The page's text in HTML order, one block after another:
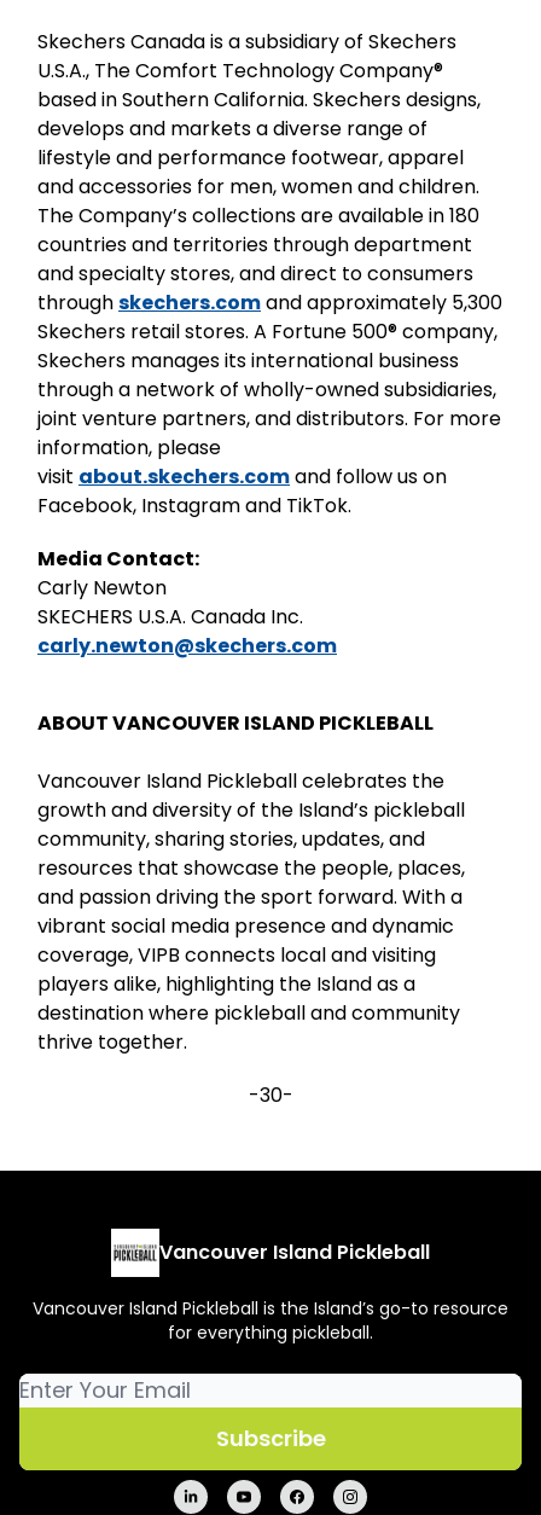
Skechers Canada is a subsidiary of Skechers
U.S.A., The Comfort Technology Company®
based in Southern California. Skechers designs,
develops and markets a diverse range of
lifestyle and performance footwear, apparel
and accessories for men, women and children.
The Company’s collections are available in 180
countries and territories through department
and specialty stores, and direct to consumers
throughskechers.comand approximately 5,300
Skechers retail stores. A Fortune 500® company,
Skechers manages its international business
through a network of wholly-owned subsidiaries,
joint venture partners, and distributors. For more
information, please
visit about.skechers.comand follow us on
Facebook, Instagram and TikTok.
Media Contact:
Carly Newton
SKECHERS U.S.A. Canada Inc.
carly.newton@skechers.com
ABOUT VANCOUVER ISLAND PICKLEBALL
Vancouver Island Pickleball celebrates the
growth and diversity of the Island’s pickleball
community, sharing stories, updates, and
resources that showcase the people, places,
and passion driving the sport forward. With a
vibrant social media presence and dynamic
coverage, VIPB connects local and visiting
players alike, highlighting the Island as a
destination where pickleball and community
thrive together.
-30-
Vancouver Island Pickleball
Vancouver Island Pickleball is the Island’s go-to resource
for everything pickleball.